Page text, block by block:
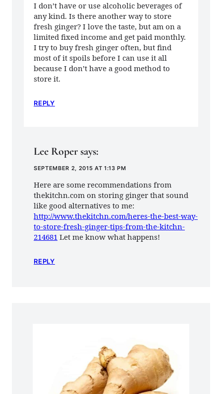
I don’t have or use alcoholic beverages of
any kind. Is there another way to store
fresh ginger? I love the taste, but am on a
limited fixed income and get paid monthly.
I try to buy fresh ginger often, but find
most of it spoils before I can use it all
because I don’t have a good method to
store it.
REPLY
Lee Roper says:
SEPTEMBER 2, 2015 AT 1:13 PM
Here are some recommendations from
thekitchn.com on storing ginger that sound
like good alternatives to me:
http://www.thekitchn.com/heres-the-best-way-
to-store-fresh-ginger-tips-from-the-kitchn-
214681 Let me know what happens!
REPLY